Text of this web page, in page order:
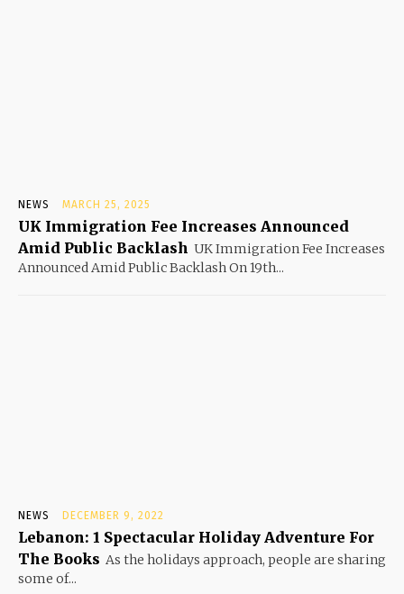
NEWS MARCH 25, 2025
UK Immigration Fee Increases Announced
Amid Public Backlash UK Immigration Fee Increases
Announced Amid Public Backlash On 19th...
NEWS DECEMBER 9, 2022
Lebanon: 1 Spectacular Holiday Adventure For
The Books As the holidays approach, people are sharing
some of...